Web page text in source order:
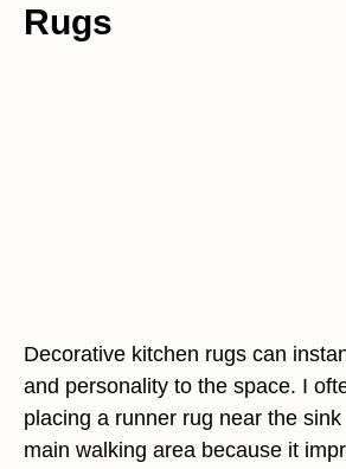
Rugs
Decorative kitchen rugs can
and personality to the space. I
placing a runner rug near the
main walking area because it